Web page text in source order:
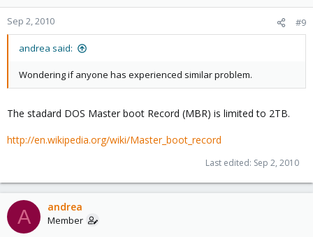
Sep 2, 2010 #9
andrea said:
Wondering if anyone has experienced similar problem.
The stadard DOS Master boot Record (MBR) is limited to 2TB.
http://en.wikipedia.org/wiki/Master_boot_record
Last edited: Sep 2, 2010
A andrea
Member